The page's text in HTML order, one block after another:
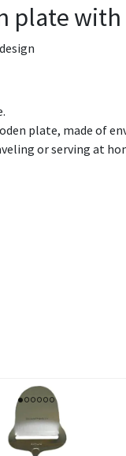
plate
plate, made of
or serving at